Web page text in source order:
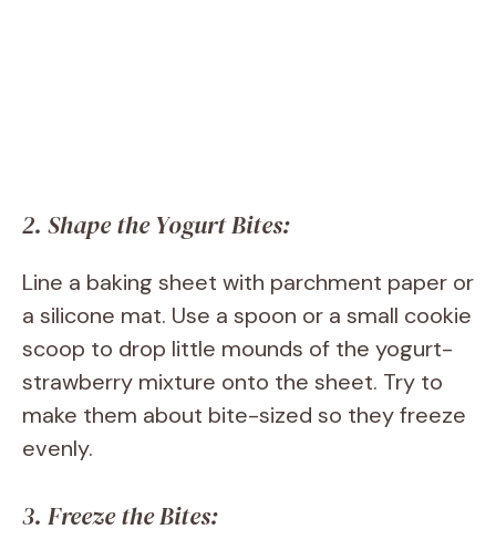
2. Shape the Yogurt Bites:
Line a baking sheet with parchment paper or
a silicone mat. Use a spoon or a small cookie
scoop to drop little mounds of the yogurt-
strawberry mixture onto the sheet. Try to
make them about bite-sized so they freeze
evenly.
3. Freeze the Bites: